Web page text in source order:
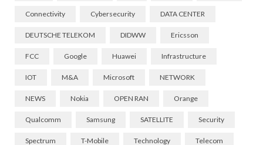
Connectivity Cybersecurity DATA CENTER
DEUTSCHE TELEKOM DIDWW Ericsson
FCC Google Huawei Infrastructure
IOT M&A Microsoft NETWORK
NEWS Nokia OPEN RAN Orange
Qualcomm Samsung SATELLITE Security
Spectrum T-Mobile Technology Telecom